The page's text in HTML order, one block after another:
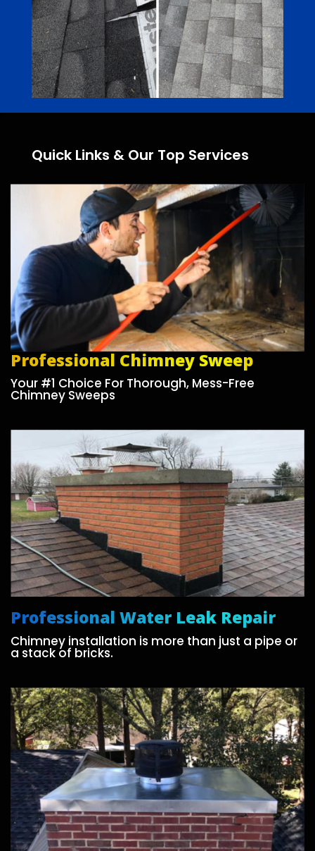
Quick Links & Our Top Services
Professional Chimney Sweep
Your #1 Choice For Thorough, Mess-Free
Chimney Sweeps
Professional Water Leak Repair
Chimney installation is more than just a pipe or
a stack of bricks.